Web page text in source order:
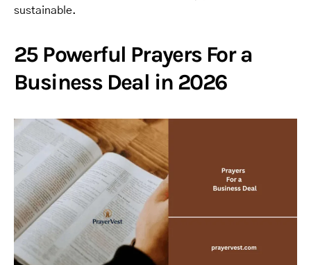
sustainable.
25 Powerful Prayers For a
Business Deal in 2026